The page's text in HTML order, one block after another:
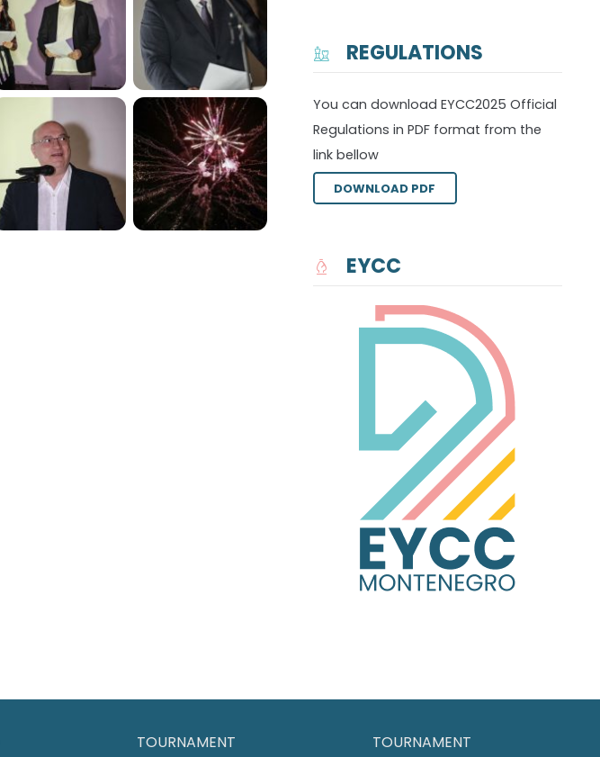
REGULATIONS
You can download EYCC2025 Official
Regulations in PDF format from the
link bellow
DOWNLOAD PDF
EYCC
TOURNAMENT TOURNAMENT